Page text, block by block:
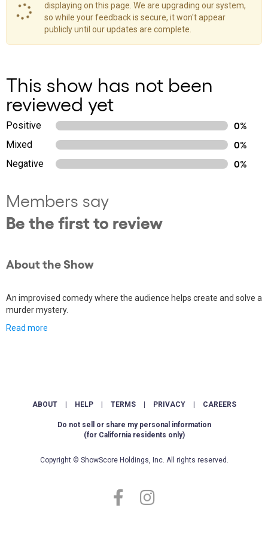
displaying on this page. We are upgrading our system,
so while your feedback is secure, it won't appear
publicly until our updates are complete.
This show has not been
reviewed yet
Positive
0%
Mixed
0%
Negative
0%
Members say
Be the first to review
About the Show
An improvised comedy where the audience helps create and solve a
murder mystery.
Read more
ABOUT HELP TERMS PRIVACY CAREERS
Do not sell or share my personal information
(for California residents only)
Copyright © ShowScore Holdings, Inc. All rights reserved.